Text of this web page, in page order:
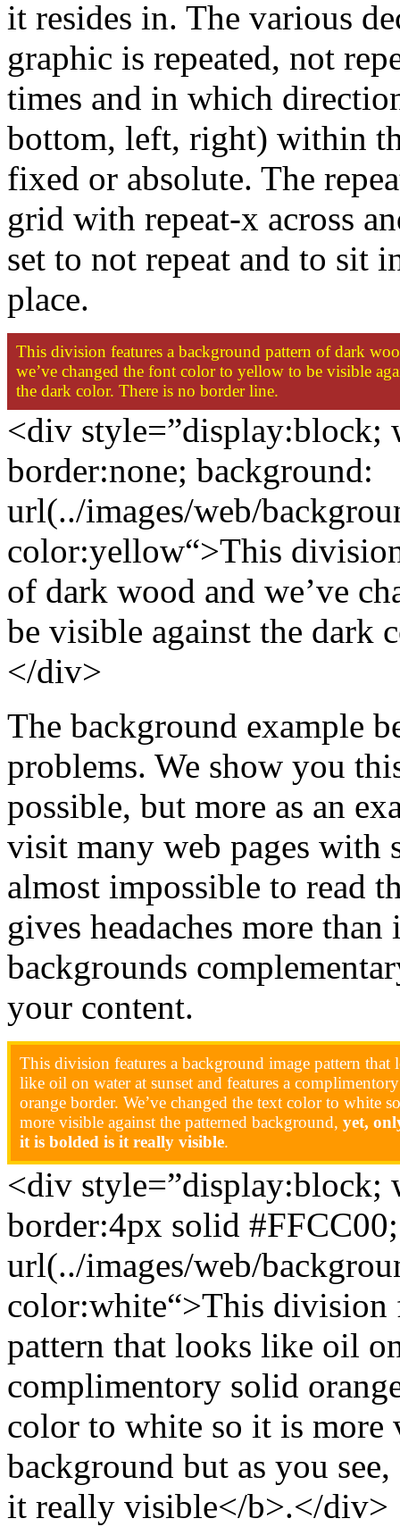
it resides in. The various
graphic is repeated, not
times and in which
bottom, left, right) within
fixed or absolute. The
grid with repeat-x across
set to not repeat and to sit
place.
This division features a background pattern of dark
we’ve changed the font color to yellow to be visible
the dark color. There is no border line.
<div style=”display:block;
border:none; background:
url(../images/web/
color:yellow“>This
of dark wood and we’ve
be visible against the dark
</div>
The background example
problems. We show you
possible, but more as an
visit many web pages with
almost impossible to read
gives headaches more
backgrounds
your content.
This division features a background image pattern that
like oil on water at sunset and features a
orange border. We’ve changed the text color to white
more visible against the patterned background, yet,
it is bolded is it really visible.
<div style=”display:block;
border:4px solid #FFCC00
url(../images/web/
color:white“>This division
pattern that looks like oil
complimentory solid
color to white so it is more
background but as you
it really visible</b>.</div>